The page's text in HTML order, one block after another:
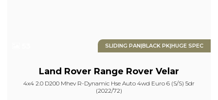
SLIDING PAN|BLACK PK|HUGE SPEC
Land Rover Range Rover Velar
4x4 2.0 D200 Mhev R-Dynamic Hse Auto 4wd Euro 6 (s/s) 5dr
(2022/72)